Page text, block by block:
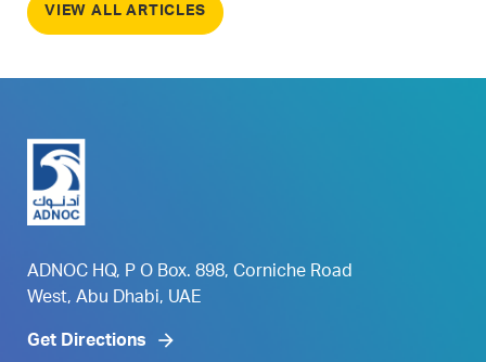
VIEW ALL ARTICLES
ADNOC HQ, P O Box. 898, Corniche Road
West, Abu Dhabi, UAE
Get Directions